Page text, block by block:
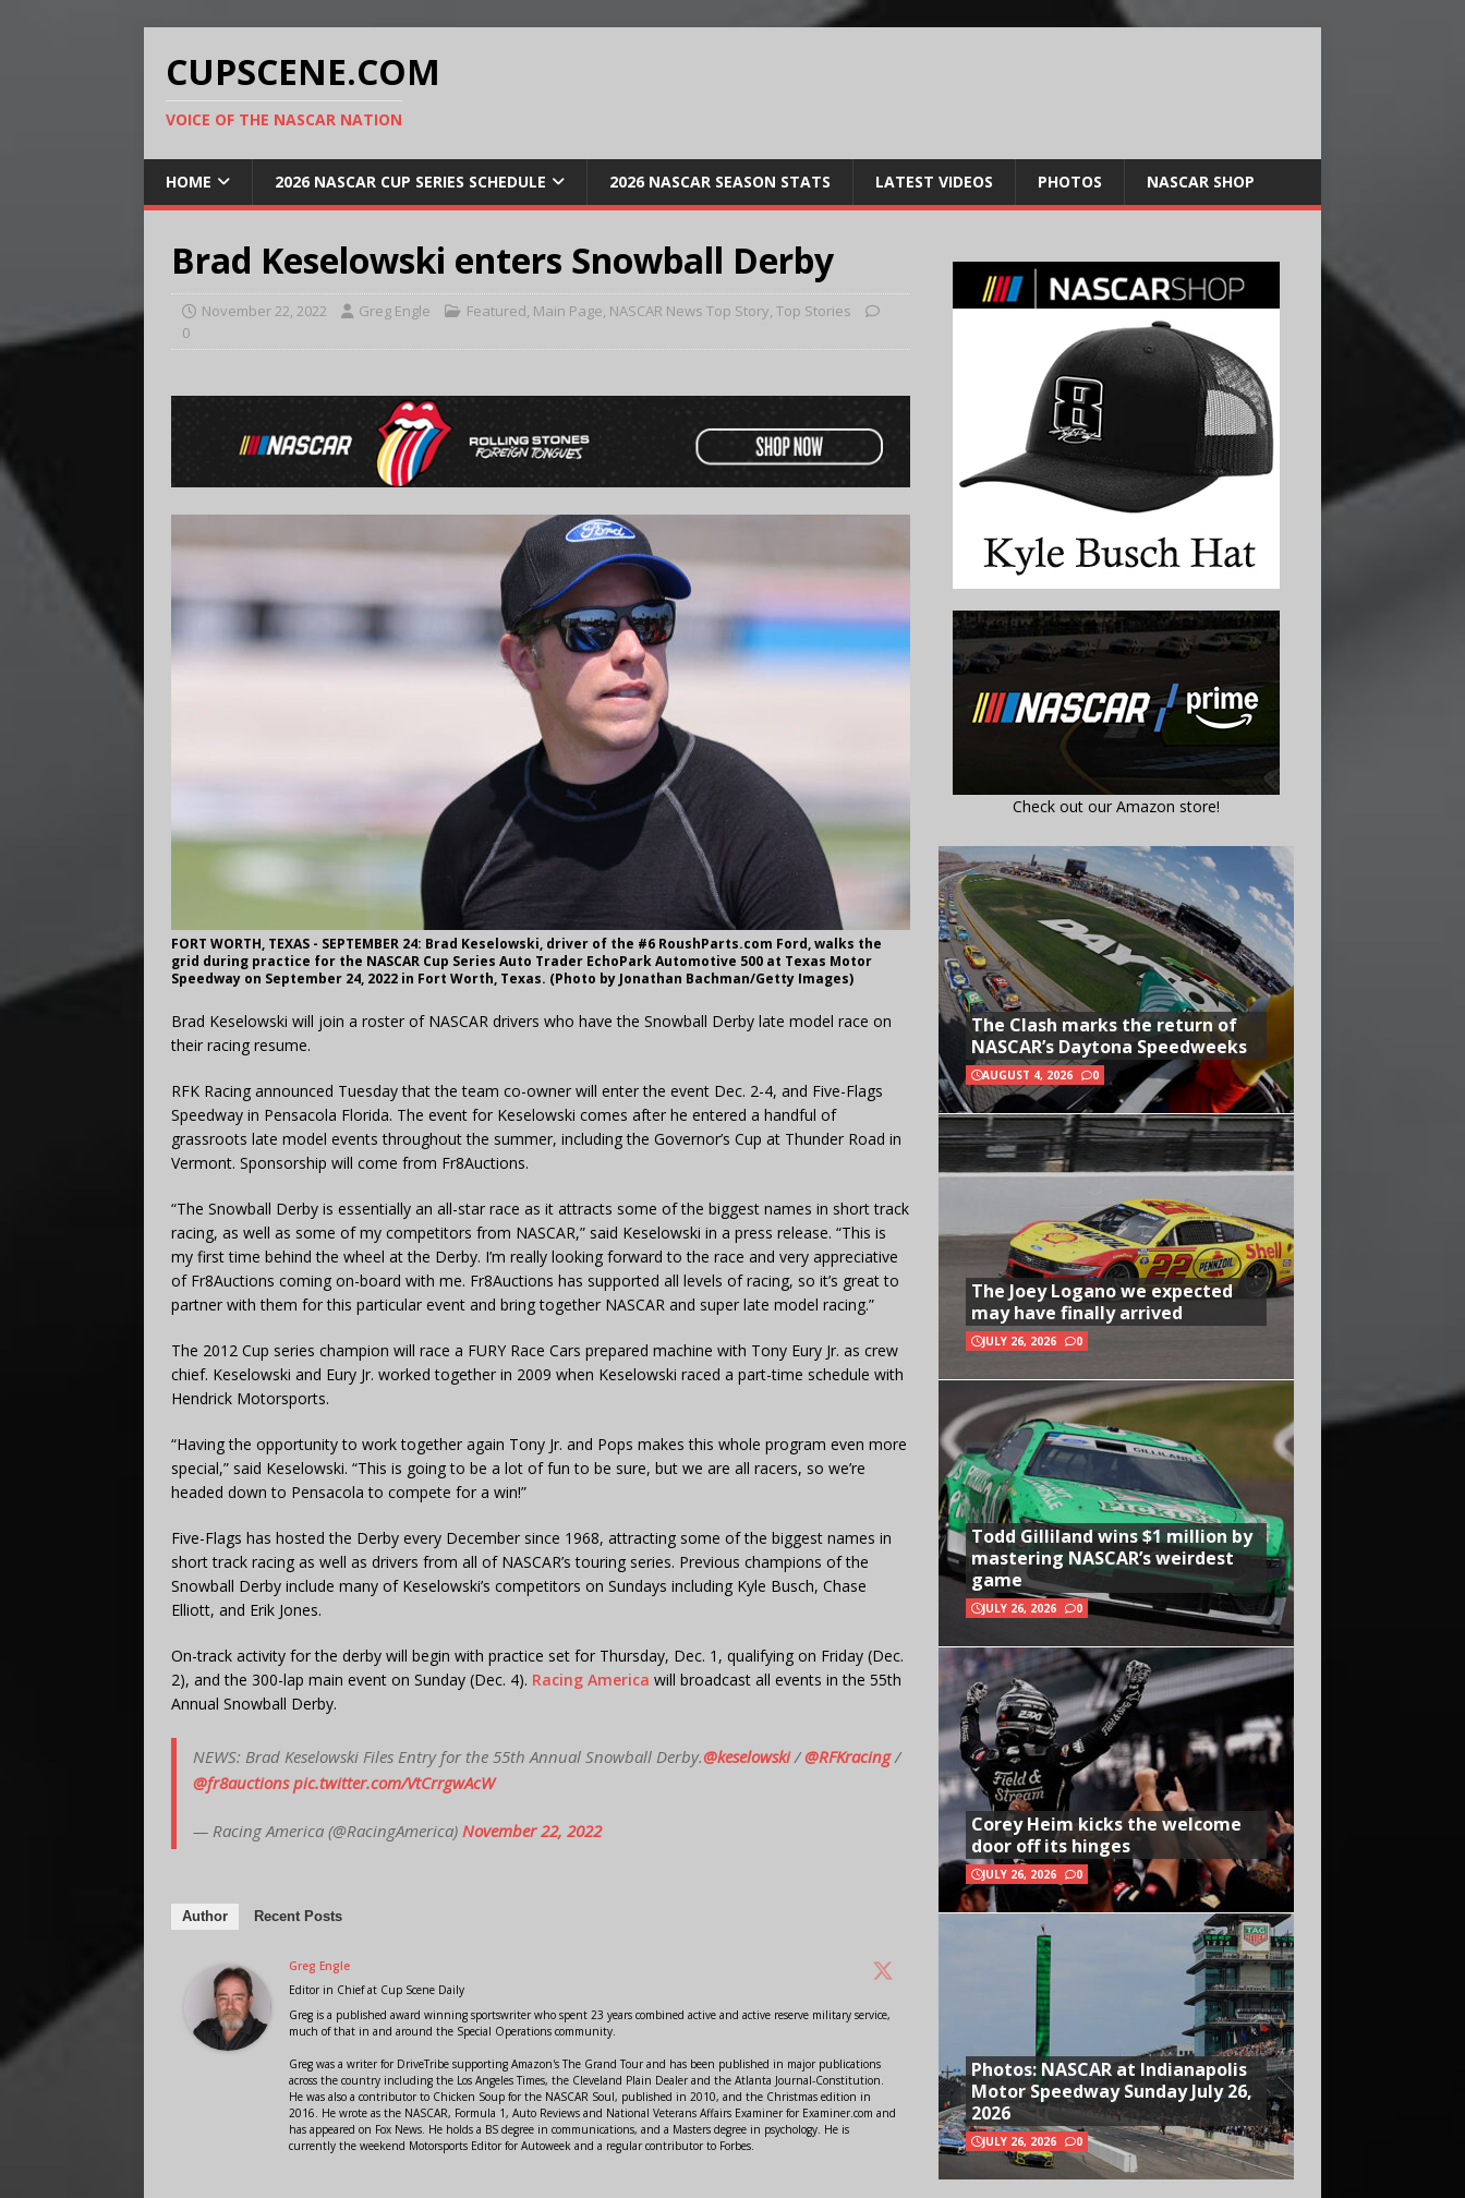
CUPSCENE.COM
VOICE OF THE NASCAR NATION
HOME 2026 NASCAR CUP SERIES SCHEDULE 2026 NASCAR SEASON STATS LATEST VIDEOS PHOTOS NASCAR SHOP
Brad Keselowski enters Snowball Derby
November 22, 2022 Greg Engle Featured, Main Page, NASCAR News Top Story, Top Stories
0
FORT WORTH, TEXAS - SEPTEMBER 24: Brad Keselowski, driver of the #6 RoushParts.com Ford, walks the
grid during practice for the NASCAR Cup Series Auto Trader EchoPark Automotive 500 at Texas Motor
Speedway on September 24, 2022 in Fort Worth, Texas. (Photo by Jonathan Bachman/Getty Images)
Brad Keselowski will join a roster of NASCAR drivers who have the Snowball Derby late model race on
their racing resume.
RFK Racing announced Tuesday that the team co-owner will enter the event Dec. 2-4, and Five-Flags
Speedway in Pensacola Florida. The event for Keselowski comes after he entered a handful of
grassroots late model events throughout the summer, including the Governor’s Cup at Thunder Road in
Vermont. Sponsorship will come from Fr8Auctions.
“The Snowball Derby is essentially an all-star race as it attracts some of the biggest names in short track
racing, as well as some of my competitors from NASCAR,” said Keselowski in a press release. “This is
my first time behind the wheel at the Derby. I’m really looking forward to the race and very appreciative
of Fr8Auctions coming on-board with me. Fr8Auctions has supported all levels of racing, so it’s great to
partner with them for this particular event and bring together NASCAR and super late model racing.”
The 2012 Cup series champion will race a FURY Race Cars prepared machine with Tony Eury Jr. as crew
chief. Keselowski and Eury Jr. worked together in 2009 when Keselowski raced a part-time schedule with
Hendrick Motorsports.
“Having the opportunity to work together again Tony Jr. and Pops makes this whole program even more
special,” said Keselowski. “This is going to be a lot of fun to be sure, but we are all racers, so we’re
headed down to Pensacola to compete for a win!”
Five-Flags has hosted the Derby every December since 1968, attracting some of the biggest names in
short track racing as well as drivers from all of NASCAR’s touring series. Previous champions of the
Snowball Derby include many of Keselowski’s competitors on Sundays including Kyle Busch, Chase
Elliott, and Erik Jones.
On-track activity for the derby will begin with practice set for Thursday, Dec. 1, qualifying on Friday (Dec.
2), and the 300-lap main event on Sunday (Dec. 4). Racing America will broadcast all events in the 55th
Annual Snowball Derby.
NEWS: Brad Keselowski Files Entry for the 55th Annual Snowball Derby.@keselowski/@RFKracing/
@fr8auctions pic.twitter.com/VtCrrgwAcW
— Racing America (@RacingAmerica) November 22, 2022
Author Recent Posts
Greg Engle
Editor in Chiefat Cup Scene Daily
Greg is a published award winning sportswriter who spent 23 years combined active and active reserve military service,
much of that in and around the Special Operations community.
Greg was a writer for DriveTribe supporting Amazon's The Grand Tour and has been published in major publications
across the country including the Los Angeles Times, the Cleveland Plain Dealer and the Atlanta Journal-Constitution.
He was also a contributor to Chicken Soup for the NASCAR Soul, published in 2010, and the Christmas edition in
2016. He wrote as the NASCAR, Formula 1, Auto Reviews and National Veterans Affairs Examiner for Examiner.com and
has appeared on Fox News. He holds a BS degree in communications, and a Masters degree in psychology. He is
currently the weekend Motorsports Editor for Autoweek and a regular contributor to Forbes.
Check out our Amazon store!
The Clash marks the return of
NASCAR’s Daytona Speedweeks
AUGUST 4, 2026 0
The Joey Logano we expected
may have finally arrived
JULY 26, 2026 0
Todd Gilliland wins $1 million by
mastering NASCAR’s weirdest
game
JULY 26, 2026 0
Corey Heim kicks the welcome
door off its hinges
JULY 26, 2026 0
Photos: NASCAR at Indianapolis
Motor Speedway Sunday July 26,
2026
JULY 26, 2026 0